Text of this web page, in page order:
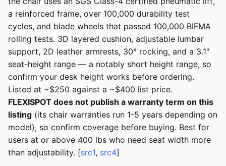
a reinforced frame, over 100,000 durability test
cycles, and blade wheels that passed 100,000 BIFMA
rolling tests. 3D layered cushion, adjustable lumbar
support, 2D leather armrests, 30° rocking, and a 3.1"
seat-height range — a notably short height range, so
confirm your desk height works before ordering.
Listed at ~$250 against a ~$400 list price.
FLEXISPOT does not publish a warranty term on this
listing (its chair warranties run 1-5 years depending on
model), so confirm coverage before buying. Best for
users at or above 400 lbs who need seat width more
than adjustability. [src1, src4]